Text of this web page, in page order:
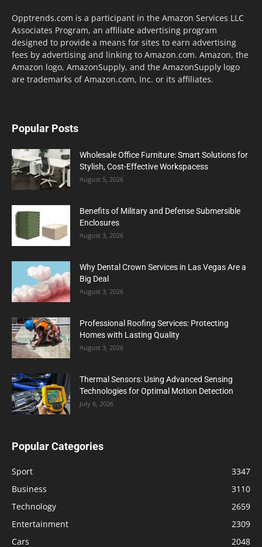
Opptrends.com is a participant in the Amazon Services LLC
Associates Program, an affiliate advertising program
designed to provide a means for sites to earn advertising
fees by advertising and linking to Amazon.com. Amazon, the
Amazon logo, AmazonSupply, and the AmazonSupply logo
are trademarks of Amazon.com, Inc. or its affiliates.
Popular Posts
Wholesale Office Furniture: Smart Solutions for
Stylish, Cost-Effective Workspacess
August 5, 2026
Benefits of Military and Defense Submersible
Enclosures
August 3, 2026
Why Dental Crown Services in Las Vegas Are a
Big Deal
August 3, 2026
Professional Roofing Services: Protecting
Homes with Lasting Quality
August 3, 2026
Thermal Sensors: Using Advanced Sensing
Technologies for Optimal Motion Detection
July 6, 2026
Popular Categories
Sport
3347
Business
3110
Technology
2659
Entertainment
2309
Cars
2048